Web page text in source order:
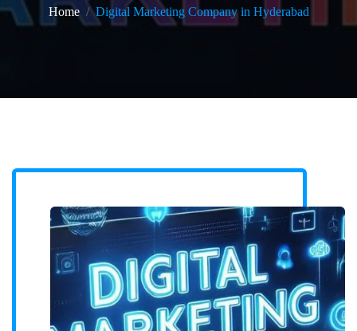
Home Digital Marketing Company in Hyderabad